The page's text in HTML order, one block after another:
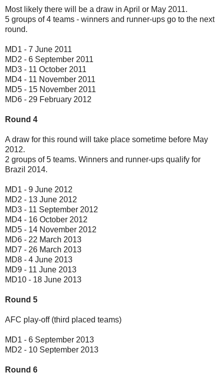
Most likely there will be a draw in April or May 2011.
5 groups of 4 teams - winners and runner-ups go to the next
round.
MD1 - 7 June 2011
MD2 - 6 September 2011
MD3 - 11 October 2011
MD4 - 11 November 2011
MD5 - 15 November 2011
MD6 - 29 February 2012
Round 4
A draw for this round will take place sometime before May
2012.
2 groups of 5 teams. Winners and runner-ups qualify for
Brazil 2014.
MD1 - 9 June 2012
MD2 - 13 June 2012
MD3 - 11 September 2012
MD4 - 16 October 2012
MD5 - 14 November 2012
MD6 - 22 March 2013
MD7 - 26 March 2013
MD8 - 4 June 2013
MD9 - 11 June 2013
MD10 - 18 June 2013
Round 5
AFC play-off (third placed teams)
MD1 - 6 September 2013
MD2 - 10 September 2013
Round 6